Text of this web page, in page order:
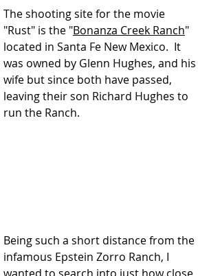
The shooting site for the movie
"Rust" is the "Bonanza Creek Ranch"
located in Santa Fe New Mexico.  It
was owned by Glenn Hughes, and his
wife but since both have passed,
leaving their son Richard Hughes to
run the Ranch.
Being such a short distance from the
infamous Epstein Zorro Ranch, I